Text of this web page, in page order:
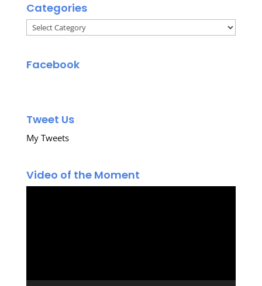
Categories
Categories
Facebook
Tweet Us
My Tweets
Video of the Moment